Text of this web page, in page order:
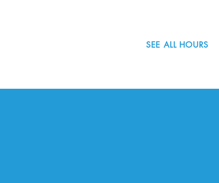
SEE ALL HOURS